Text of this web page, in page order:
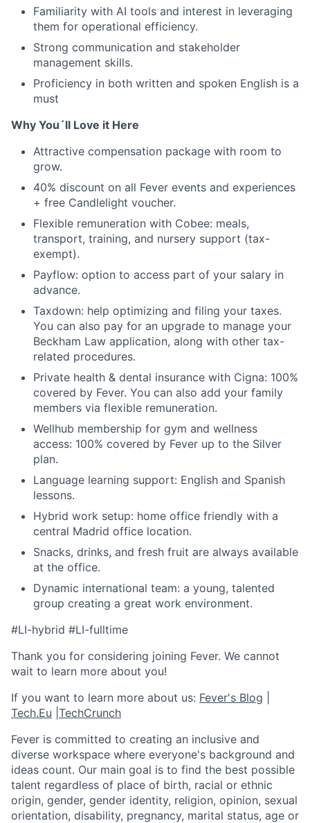
Familiarity with AI tools and interest in leveraging
them for operational efficiency.
Strong communication and stakeholder
management skills.
Proficiency in both written and spoken English is a
must
Why You´ll Love it Here
Attractive compensation package with room to
grow.
40% discount on all Fever events and experiences
+ free Candlelight voucher.
Flexible remuneration with Cobee: meals,
transport, training, and nursery support (tax-
exempt).
Payflow: option to access part of your salary in
advance.
Taxdown: help optimizing and filing your taxes.
You can also pay for an upgrade to manage your
Beckham Law application, along with other tax-
related procedures.
Private health & dental insurance with Cigna: 100%
covered by Fever. You can also add your family
members via flexible remuneration.
Wellhub membership for gym and wellness
access: 100% covered by Fever up to the Silver
plan.
Language learning support: English and Spanish
lessons.
Hybrid work setup: home office friendly with a
central Madrid office location.
Snacks, drinks, and fresh fruit are always available
at the office.
Dynamic international team: a young, talented
group creating a great work environment.
#LI-hybrid #LI-fulltime
Thank you for considering joining Fever. We cannot
wait to learn more about you!
If you want to learn more about us: Fever's Blog
Tech.Eu TechCrunch
Fever is committed to creating an inclusive and
diverse workspace where everyone's background and
ideas count. Our main goal is to find the best possible
talent regardless of place of birth, racial or ethnic
origin, gender, gender identity, religion, opinion, sexual
orientation, disability, pregnancy, marital status, age or